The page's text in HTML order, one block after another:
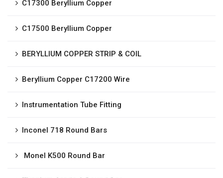
C17300 Beryllium Copper
C17500 Beryllium Copper
BERYLLIUM COPPER STRIP & COIL
Beryllium Copper C17200 Wire
Instrumentation Tube Fitting
Inconel 718 Round Bars
Monel K500 Round Bar